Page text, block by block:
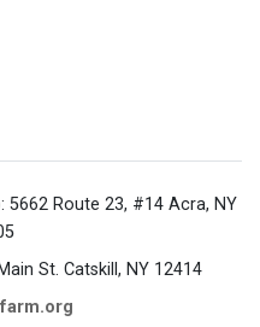
: 5662 Route 23, #14 Acra, NY
St. Catskill, NY 12414